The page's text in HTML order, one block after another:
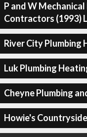
P and W
Contractors (1993)
River City Plumbing
Luk Plumbing
Cheyne Plumbing
Howie's